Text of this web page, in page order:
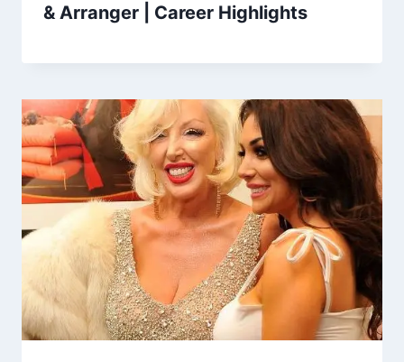
& Arranger | Career Highlights